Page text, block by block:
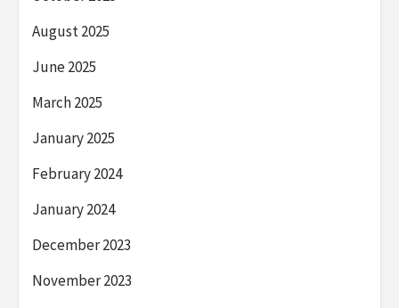
August 2025
June 2025
March 2025
January 2025
February 2024
January 2024
December 2023
November 2023